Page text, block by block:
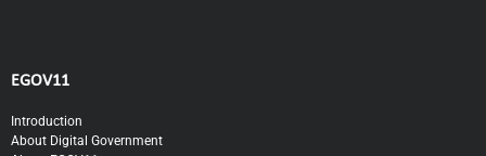
EGOV11
Introduction
About Digital Government